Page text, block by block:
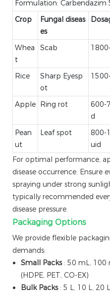
Formulation: Carbendazim
Crop
Fungal diseas
es
Whea
t
Scab
Rice
Sharp Eyesp
ot
Apple Ring rot
600-
d
Pean
ut
Leaf spot
800-
uid
For optimal performance,
disease occurrence. Ensure
spraying under strong
typically recommended
disease pressure.
Packaging Options
We provide flexible
demands:
Small Packs : 50 mL, 100
(HDPE, PET, CO-EX)
Bulk Packs : 5 L, 10 L, 20